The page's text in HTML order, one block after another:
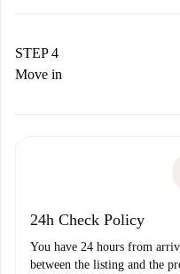
landlord.
If rejected: we won’t
Payment direct
STEP 4
Move in
24h Check Policy
You have 24 hours from
between the listing and the